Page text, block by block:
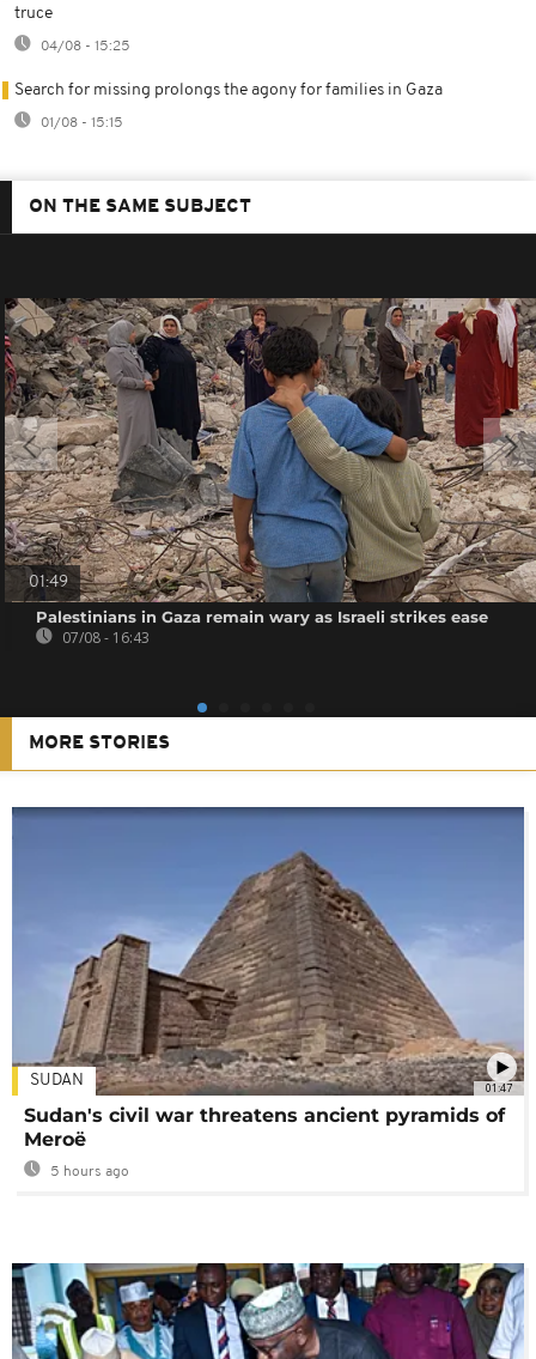
truce
04/08 - 15:25
Search for missing prolongs the agony for families in Gaza
01/08 - 15:15
ON THE SAME SUBJECT
01:49
Palestinians in Gaza remain wary as Israeli strikes ease
07/08 - 16:43
MORE STORIES
01:47
SUDAN
Sudan's civil war threatens ancient pyramids of
Meroë
5 hours ago